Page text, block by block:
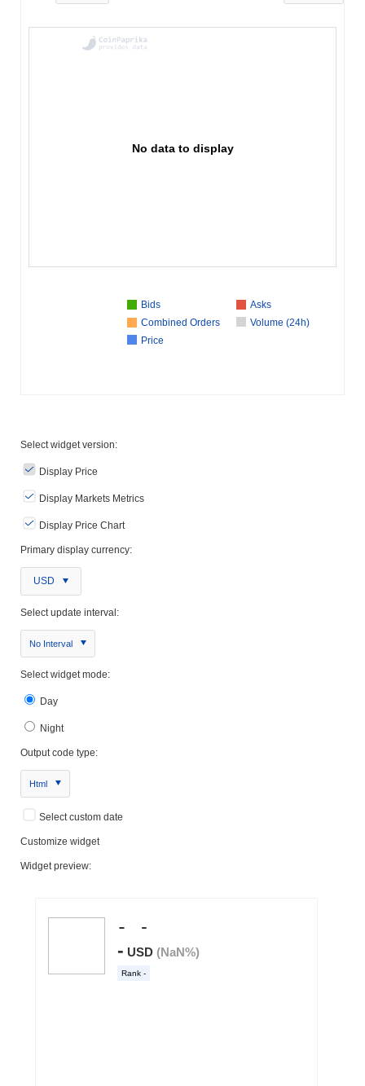
No data to display
Bids
Asks
Combined Orders
Volume (24h)
Price
Select widget version:
Display Price
Display Markets Metrics
Display Price Chart
Primary display currency:
USD
Select update interval:
No Interval
Select widget mode:
Day
Night
Output code type:
Html
Select custom date
Customize widget
Widget preview: